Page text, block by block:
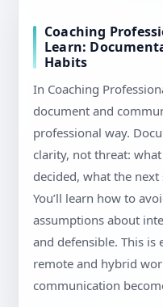
Coaching
Learn:
Habits
In Coaching
document and
professional way.
clarity, not threat:
decided, what the
You’ll learn how to
assumptions about
and defensible. This
remote and hybrid
communication